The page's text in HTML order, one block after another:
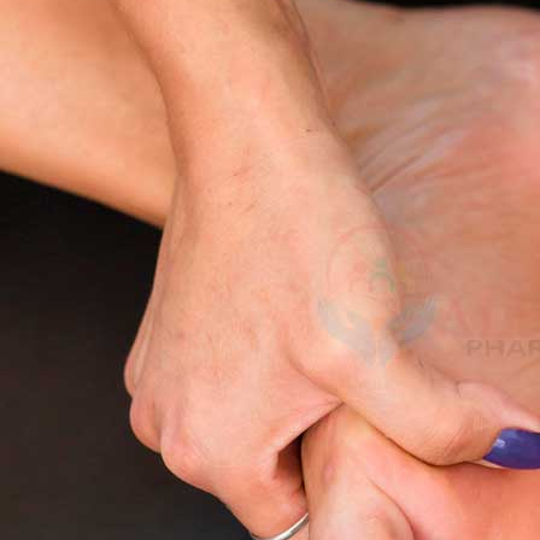
$49.00
real reasons behind tingling hands, feet, or
best home remedies for tingling hands and feet
What Does Tingling Hands and
Tingling feelings may be slight and momentary, or they can be
Pin pricks and pins and needles underneath the skin.
Numbness vs tingling
confusion-the feeling of you still not having
Coldness, burning pain or crawling
When reduced, tingling lasts a short duration like when we have
can signal deeper nerve damage or circulation problems
Common Causes of Tingling Hands
Transient or Injurious Causes
cross-legged sitting or resting on your arm may
: The blood flow may be hampered leading to temporary
Rapid breathing, resulting in a reduction in carbon